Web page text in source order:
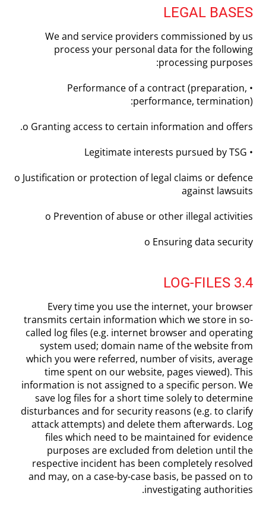
LEGAL BASES
We and service providers commissioned by us
process your personal data for the following
processing purposes:
• Performance of a contract (preparation,
performance, termination):
o Granting access to certain information and offers.
• Legitimate interests pursued by TSG
o Justification or protection of legal claims or defence
against lawsuits
o Prevention of abuse or other illegal activities
o Ensuring data security
3.4 LOG-FILES
Every time you use the internet, your browser
transmits certain information which we store in so-
called log files (e.g. internet browser and operating
system used; domain name of the website from
which you were referred, number of visits, average
time spent on our website, pages viewed). This
information is not assigned to a specific person. We
save log files for a short time solely to determine
disturbances and for security reasons (e.g. to clarify
attack attempts) and delete them afterwards. Log
files which need to be maintained for evidence
purposes are excluded from deletion until the
respective incident has been completely resolved
and may, on a case-by-case basis, be passed on to
investigating authorities.